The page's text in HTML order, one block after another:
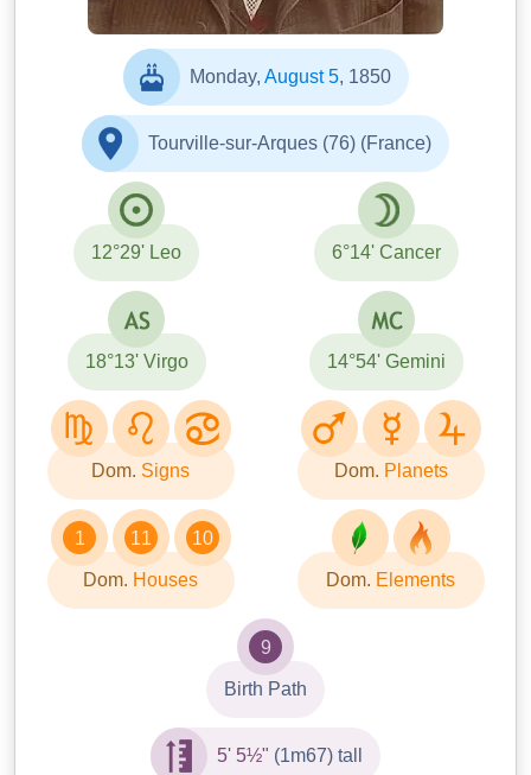
Monday, August 5, 1850
Tourville-sur-Arques (76) (France)
12°29' Leo 6°14' Cancer
18°13' Virgo 14°54' Gemini
Dom. Signs Dom. Planets
1 11 10
Dom. Houses Dom. Elements
9
Birth Path
5' 5½" (1m67) tall